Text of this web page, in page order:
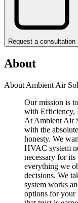
Request a consultation
About
About Ambient Air
Our mission is
with Efficiency,
At Ambient Air
with the
honesty. We
HVAC system
necessary for
everything we
decisions. We
system works
options for your